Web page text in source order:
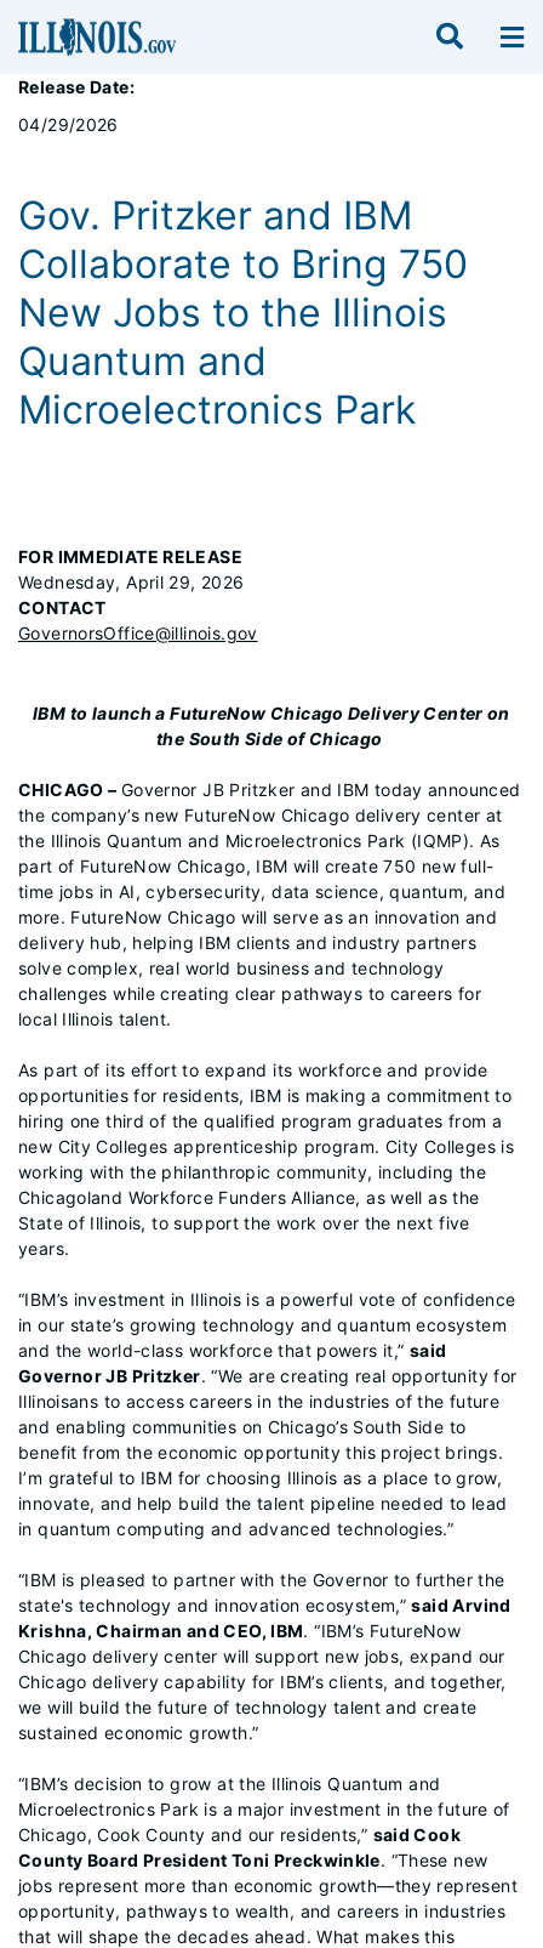
Release Date:
04/29/2026
Gov. Pritzker and IBM
Collaborate to Bring 750
New Jobs to the Illinois
Quantum and
Microelectronics Park
FOR IMMEDIATE RELEASE
Wednesday, April 29, 2026
CONTACT
GovernorsOffice@illinois.gov
IBM to launch a FutureNow Chicago Delivery Center on
the South Side of Chicago
CHICAGO – Governor JB Pritzker and IBM today announced
the company’s new FutureNow Chicago delivery center at
the Illinois Quantum and Microelectronics Park (IQMP). As
part of FutureNow Chicago, IBM will create 750 new full-
time jobs in AI, cybersecurity, data science, quantum, and
more. FutureNow Chicago will serve as an innovation and
delivery hub, helping IBM clients and industry partners
solve complex, real world business and technology
challenges while creating clear pathways to careers for
local Illinois talent.
As part of its effort to expand its workforce and provide
opportunities for residents, IBM is making a commitment to
hiring one third of the qualified program graduates from a
new City Colleges apprenticeship program. City Colleges is
working with the philanthropic community, including the
Chicagoland Workforce Funders Alliance, as well as the
State of Illinois, to support the work over the next five
years.
“IBM’s investment in Illinois is a powerful vote of confidence
in our state’s growing technology and quantum ecosystem
and the world-class workforce that powers it,” said
Governor JB Pritzker. “We are creating real opportunity for
Illinoisans to access careers in the industries of the future
and enabling communities on Chicago’s South Side to
benefit from the economic opportunity this project brings.
I’m grateful to IBM for choosing Illinois as a place to grow,
innovate, and help build the talent pipeline needed to lead
in quantum computing and advanced technologies.”
“IBM is pleased to partner with the Governor to further the
state's technology and innovation ecosystem,”said Arvind
Krishna, Chairman and CEO, IBM. “IBM’s FutureNow
Chicago delivery center will support new jobs, expand our
Chicago delivery capability for IBM’s clients, and together,
we will build the future of technology talent and create
sustained economic growth.”
“IBM’s decision to grow at the Illinois Quantum and
Microelectronics Park is a major investment in the future of
Chicago, Cook County and our residents,” said Cook
County Board President Toni Preckwinkle. “These new
jobs represent more than economic growth—they represent
opportunity, pathways to wealth, and careers in industries
that will shape the decades ahead. What makes this